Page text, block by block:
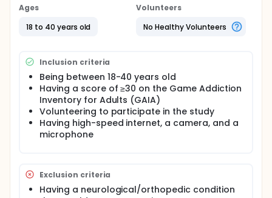
assessments, fine motor skill assessments, grip
assessments were performed. All assessments were
telerehabilitation-based structured exercise
program for an average of 40 minutes three days a
week for 8 weeks. Participants in the CG were given
brochure-based exercises three days a week for 8
weeks.
Ages
18 to 40 years old
Volunteers
No Healthy Volunteers
Inclusion criteria
Being between 18-40 years old
Having a score of ≥30 on the Game Addiction
Inventory for Adults (GAIA)
Volunteering to participate in the study
Having high-speed internet, a camera, and a
microphone
Exclusion criteria
Having a neurological/orthopedic condition